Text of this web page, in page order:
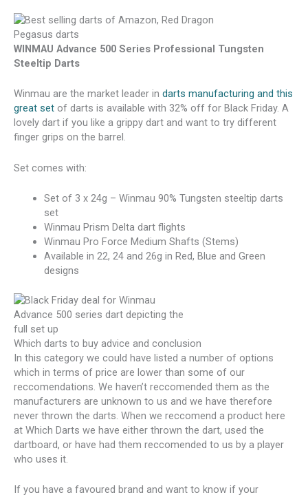
WINMAU Advance 500 Series Professional Tungsten
Steeltip Darts
Winmau are the market leader in darts manufacturing and this
great set of darts is available with 32% off for Black Friday. A
lovely dart if you like a grippy dart and want to try different
finger grips on the barrel.
Set comes with:
Set of 3 x 24g – Winmau 90% Tungsten steeltip darts
set
Winmau Prism Delta dart flights
Winmau Pro Force Medium Shafts (Stems)
Available in 22, 24 and 26g in Red, Blue and Green
designs
Which darts to buy advice and conclusion
In this category we could have listed a number of options
which in terms of price are lower than some of our
reccomendations. We haven’t reccomended them as the
manufacturers are unknown to us and we have therefore
never thrown the darts. When we reccomend a product here
at Which Darts we have either thrown the dart, used the
dartboard, or have had them reccomended to us by a player
who uses it.
If you have a favoured brand and want to know if your